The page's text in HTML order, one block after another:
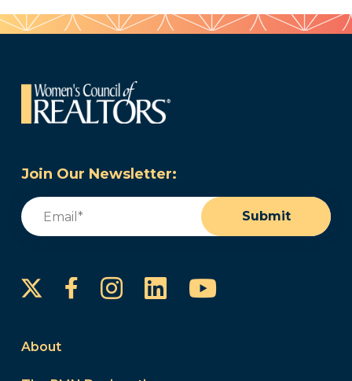
Join Our Newsletter:
Email
Submit
FacebookInstagram
LinkedInYouTube
About